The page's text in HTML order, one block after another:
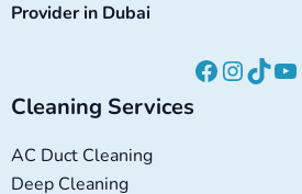
Provider in Dubai
Cleaning Services
AC Duct Cleaning
Deep Cleaning